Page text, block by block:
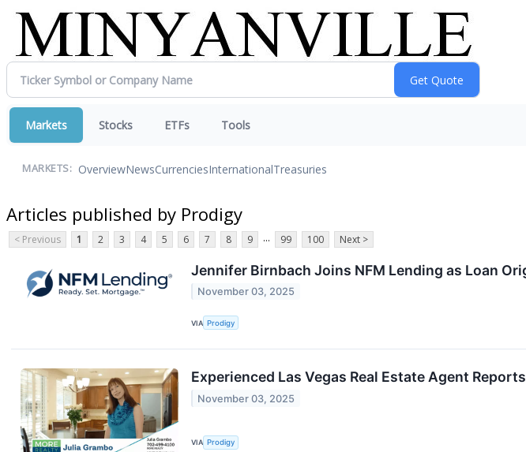
Markets Stocks ETFs Tools
MARKETS: OverviewNewsCurrenciesInternationalTreasuries
Articles published by Prodigy
< Previous 1 2 3 4 5 6 7 8 9 ... 99 100 Next >
Jennifer Birnbach Joins NFM Lending as Loan
November 03, 2025
VIA Prodigy
Experienced Las Vegas Real Estate Agent
November 03, 2025
VIA Prodigy